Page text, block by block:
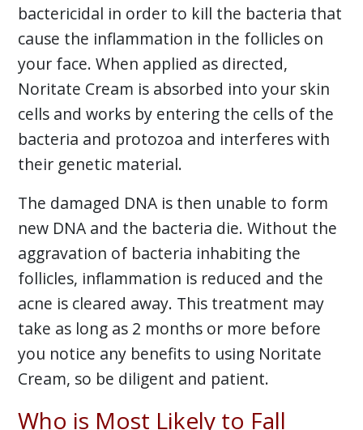
bactericidal in order to kill the bacteria that
cause the inflammation in the follicles on
your face. When applied as directed,
Noritate Cream is absorbed into your skin
cells and works by entering the cells of the
bacteria and protozoa and interferes with
their genetic material.
The damaged DNA is then unable to form
new DNA and the bacteria die. Without the
aggravation of bacteria inhabiting the
follicles, inflammation is reduced and the
acne is cleared away. This treatment may
take as long as 2 months or more before
you notice any benefits to using Noritate
Cream, so be diligent and patient.
Who is Most Likely to Fall